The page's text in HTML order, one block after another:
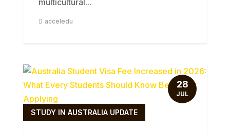
multicultural...
acceledu
STUDY IN AUSTRALIA UPDATE
28
JUL